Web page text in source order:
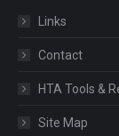
Links
Contact
HTA Tools &
Site Map